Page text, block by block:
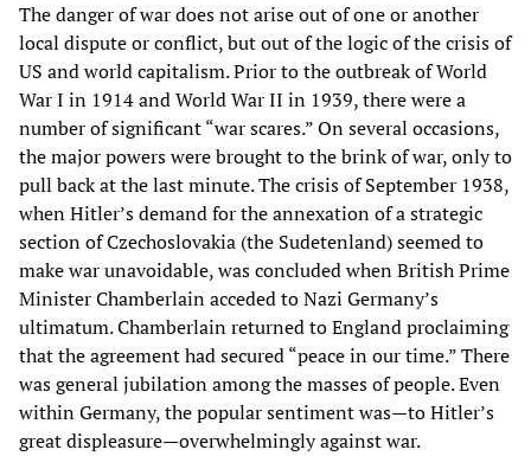
The danger of war does not arise out of one or another
local dispute or conflict, but out of the logic of the crisis of
US and world capitalism. Prior to the outbreak of World
War I in 1914 and World War II in 1939, there were a
number of significant “war scares.” On several occasions,
the major powers were brought to the brink of war, only to
pull back at the last minute. The crisis of September 1938,
when Hitler’s demand for the annexation of a strategic
section of Czechoslovakia (the Sudetenland) seemed to
make war unavoidable, was concluded when British Prime
Minister Chamberlain acceded to Nazi Germany’s
ultimatum. Chamberlain returned to England proclaiming
that the agreement had secured “peace in our time.” There
was general jubilation among the masses of people. Even
within Germany, the popular sentiment was—to Hitler’s
great displeasure—overwhelmingly against war.